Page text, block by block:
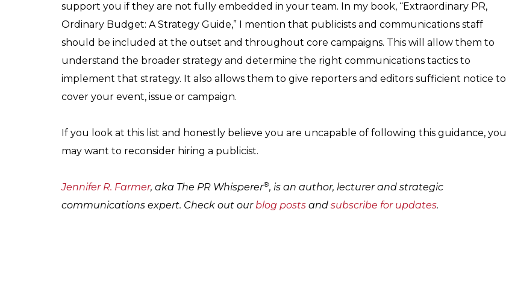
support you if they are not fully embedded in your team. In my book, “Extraordinary PR,
Ordinary Budget: A Strategy Guide,” I mention that publicists and communications staff
should be included at the outset and throughout core campaigns. This will allow them to
understand the broader strategy and determine the right communications tactics to
implement that strategy. It also allows them to give reporters and editors sufficient notice to
cover your event, issue or campaign.
If you look at this list and honestly believe you are uncapable of following this guidance, you
may want to reconsider hiring a publicist.
Jennifer R. Farmer, aka The PR Whisperer®, is an author, lecturer and strategic
communications expert. Check out ourblog posts and subscribe for updates.